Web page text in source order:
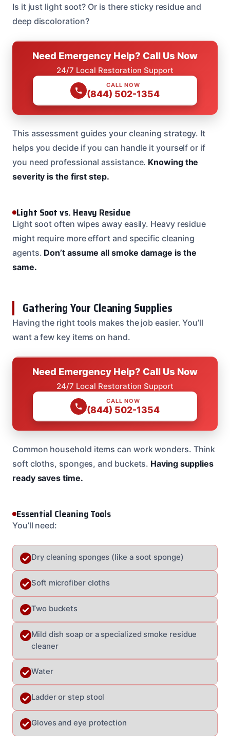
Is it just light soot? Or is there sticky residue and
deep discoloration?
Need Emergency Help? Call Us Now
24/7 Local Restoration Support
CALL NOW
(844) 502-1354
This assessment guides your cleaning strategy. It
helps you decide if you can handle it yourself or if
you need professional assistance. Knowing the
severity is the first step.
Light Soot vs. Heavy Residue
Light soot often wipes away easily. Heavy residue
might require more effort and specific cleaning
agents. Don’t assume all smoke damage is the
same.
Gathering Your Cleaning Supplies
Having the right tools makes the job easier. You’ll
want a few key items on hand.
Need Emergency Help? Call Us Now
24/7 Local Restoration Support
CALL NOW
(844) 502-1354
Common household items can work wonders. Think
soft cloths, sponges, and buckets. Having supplies
ready saves time.
Essential Cleaning Tools
You’ll need:
Dry cleaning sponges (like a soot sponge)
Soft microfiber cloths
Two buckets
Mild dish soap or a specialized smoke residue
cleaner
Water
Ladder or step stool
Gloves and eye protection